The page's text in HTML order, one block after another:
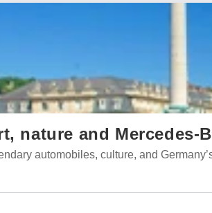
nature and Mercedes-
automobiles, culture, and